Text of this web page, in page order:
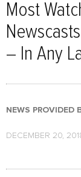
Most
– In Any
NEWS PROVIDED
DECEMBER 20,